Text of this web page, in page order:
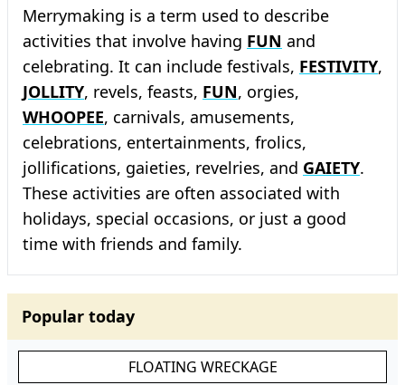
Merrymaking is a term used to describe
activities that involve having FUN and
celebrating. It can include festivals, FESTIVITY,
JOLLITY, revels, feasts, FUN, orgies,
WHOOPEE, carnivals, amusements,
celebrations, entertainments, frolics,
jollifications, gaieties, revelries, and GAIETY.
These activities are often associated with
holidays, special occasions, or just a good
time with friends and family.
Popular today
FLOATING WRECKAGE